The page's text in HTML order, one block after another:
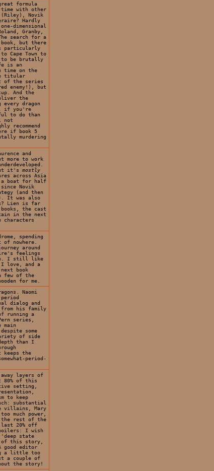
formula
time with other
(Riley), Novik
Hardly
dimensional
Granby,
search for a
book, but there
particularly
Cape Town to
to be brutally
is an
time on the
titular
of the series
enemy!), but
And the
the
dragon
if you're
to do than
not
recommend
if book 5
murdering
and
more to work
but it'smostly
across Asia
a boat for half
Novik
(and then
It was also
Lien is far
the cast
in the next
characters
spending
nowhere.
around
feelings
I still like
love, and a
book
few of the
for me.
Naomi
dialog and
his family
running a
series,
some
of side
than I
keeps the
period-
layers of
80% of this
setting,
to keep
substantial
villains, Mary
much power,
the rest of the
20% off
I wish
state
of this story,
good editor
a little too
a couple of
the story!